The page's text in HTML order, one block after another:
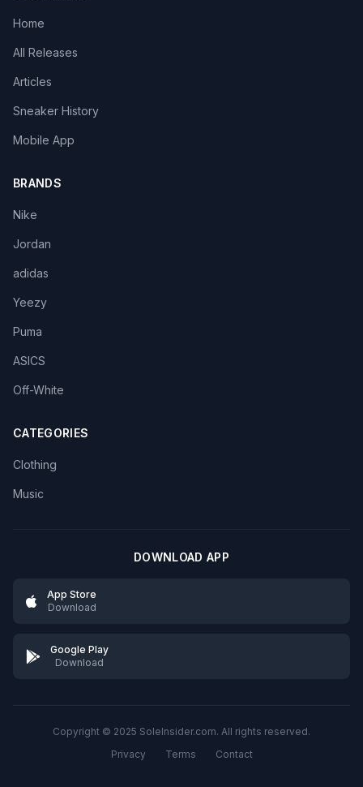
Home
All Releases
Articles
Sneaker History
Mobile App
BRANDS
Nike
Jordan
adidas
Yeezy
Puma
ASICS
Off-White
CATEGORIES
Clothing
Music
DOWNLOAD APP
App Store
Download
Google Play
Download
Copyright © 2025 SoleInsider.com. All rights reserved.
Privacy
Terms Contact